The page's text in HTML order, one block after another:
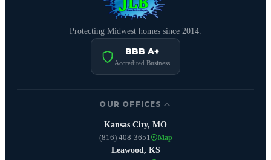
Protecting Midwest homes since 2014.
BBB A+
Accredited Business
OUR OFFICES
Kansas City, MO
(816) 408-3651
Map
Leawood, KS